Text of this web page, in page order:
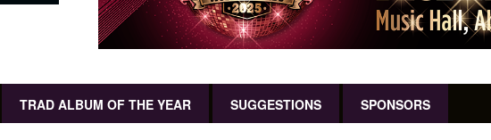
TRAD ALBUM OF THE YEAR SUGGESTIONS SPONSORS